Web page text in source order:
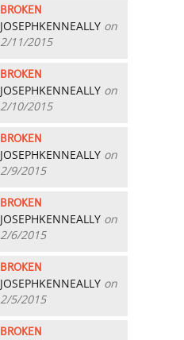
BROKEN
JOSEPHKENNEALLY on
2/11/2015
BROKEN
JOSEPHKENNEALLY on
2/10/2015
BROKEN
JOSEPHKENNEALLY on
2/9/2015
BROKEN
JOSEPHKENNEALLY on
2/6/2015
BROKEN
JOSEPHKENNEALLY on
2/5/2015
BROKEN